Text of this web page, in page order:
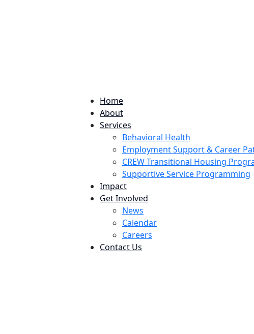
Home
About
Services
Behavioral Health
Employment Support & Career
CREW Transitional Housing
Supportive Service Programming
Impact
Get Involved
News
Calendar
Careers
Contact Us